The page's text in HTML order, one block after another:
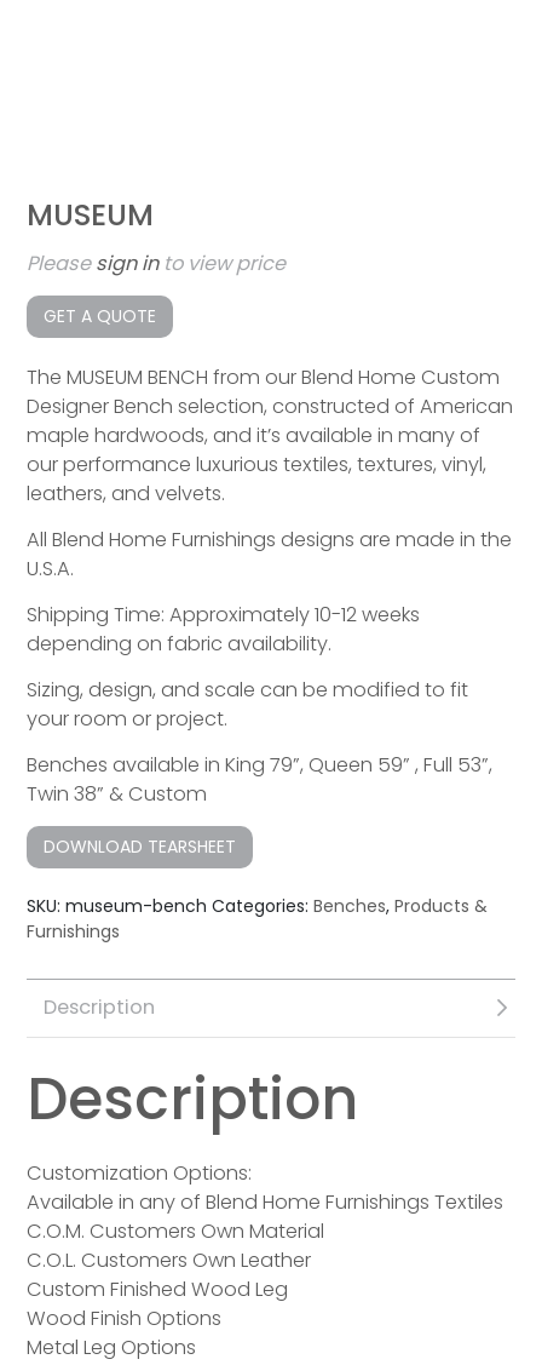
MUSEUM
Pleasesign into view price
GET A QUOTE
The MUSEUM BENCH from our Blend Home Custom
Designer Bench selection, constructed of American
maple hardwoods, and it’s available in many of
our performance luxurious textiles, textures, vinyl,
leathers, and velvets.
All Blend Home Furnishings designs are made in the
U.S.A.
Shipping Time: Approximately 10-12 weeks
depending on fabric availability.
Sizing, design, and scale can be modified to fit
your room or project.
Benches available in King 79”, Queen 59” , Full 53”,
Twin 38” & Custom
DOWNLOAD TEARSHEET
SKU:museum-bench Categories:Benches,Products &
Furnishings
Description
Description
Customization Options:
Available in any of Blend Home Furnishings Textiles
C.O.M. Customers Own Material
C.O.L. Customers Own Leather
Custom Finished Wood Leg
Wood Finish Options
Metal Leg Options